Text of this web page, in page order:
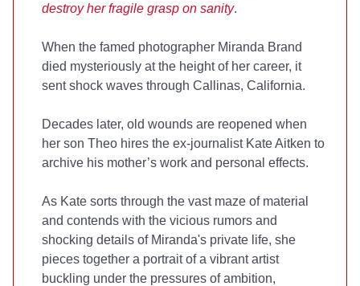
destroy her fragile grasp on sanity.
When the famed photographer Miranda Brand
died mysteriously at the height of her career, it
sent shock waves through Callinas, California.
Decades later, old wounds are reopened when
her son Theo hires the ex-journalist Kate Aitken to
archive his mother’s work and personal effects.
As Kate sorts through the vast maze of material
and contends with the vicious rumors and
shocking details of Miranda's private life, she
pieces together a portrait of a vibrant artist
buckling under the pressures of ambition,